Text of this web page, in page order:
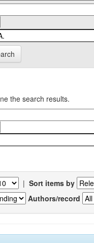
the search results.
| Sort items by
Authors/record